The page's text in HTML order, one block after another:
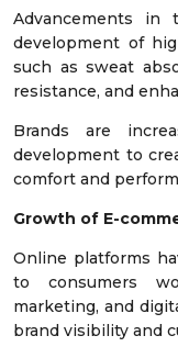
Advancements
development of
such as sweat
resistance, and
Brands are
development to
comfort and
Growth of E-
Online platforms
to consumers
marketing, and
brand visibility and